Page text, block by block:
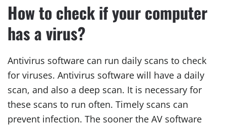
How to check if your computer
has a virus?
Antivirus software can run daily scans to check
for viruses. Antivirus software will have a daily
scan, and also a deep scan. It is necessary for
these scans to run often. Timely scans can
prevent infection. The sooner the AV software